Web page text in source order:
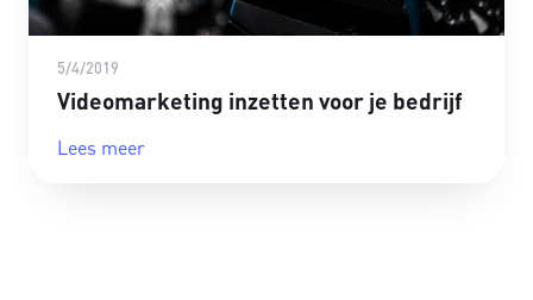
5/4/2019
Videomarketing inzetten voor je bedrijf
Lees meer